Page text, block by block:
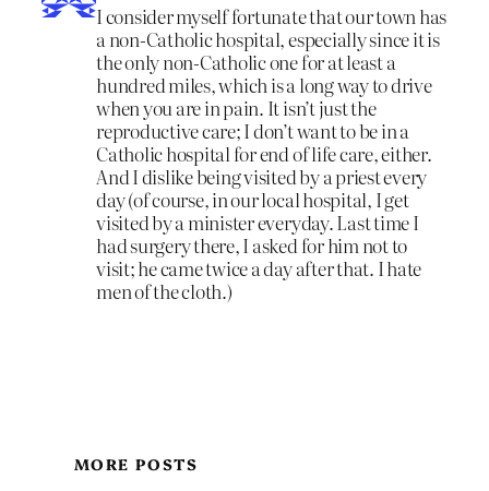
I consider myself fortunate that our town has
a non-Catholic hospital, especially since it is
the only non-Catholic one for at least a
hundred miles, which is a long way to drive
when you are in pain. It isn’t just the
reproductive care; I don’t want to be in a
Catholic hospital for end of life care, either.
And I dislike being visited by a priest every
day (of course, in our local hospital, I get
visited by a minister everyday. Last time I
had surgery there, I asked for him not to
visit; he came twice a day after that. I hate
men of the cloth.)
MORE POSTS